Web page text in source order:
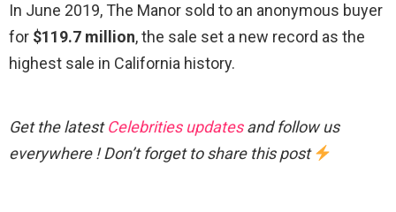
In June 2019, The Manor sold to an anonymous buyer
for $119.7 million, the sale set a new record as the
highest sale in California history.
Get the latestCelebrities updatesand follow us
everywhere ! Don’t forget to share this post